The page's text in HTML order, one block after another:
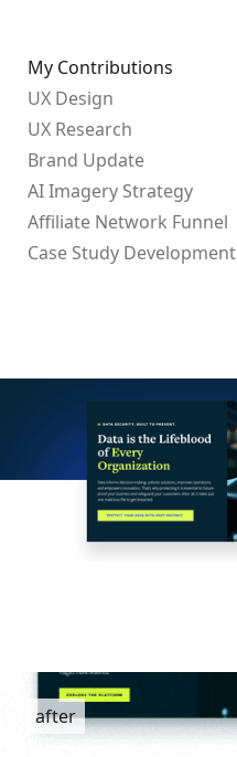
My Contributions
UX Design
UX Research
Brand Update
AI Imagery Strategy
Affiliate Network Funnel
Case Study Development